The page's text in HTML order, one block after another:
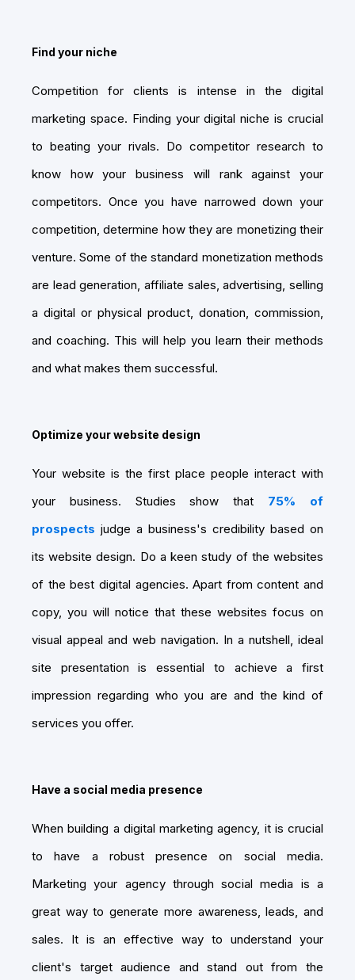
Find your niche
Competition for clients is intense in the digital
marketing space. Finding your digital niche is crucial
to beating your rivals. Do competitor research to
know how your business will rank against your
competitors. Once you have narrowed down your
competition, determine how they are monetizing their
venture. Some of the standard monetization methods
are lead generation, affiliate sales, advertising, selling
a digital or physical product, donation, commission,
and coaching. This will help you learn their methods
and what makes them successful.
Optimize your website design
Your website is the first place people interact with
your business. Studies show that 75% of
prospects judge a business's credibility based on
its website design. Do a keen study of the websites
of the best digital agencies. Apart from content and
copy, you will notice that these websites focus on
visual appeal and web navigation. In a nutshell, ideal
site presentation is essential to achieve a first
impression regarding who you are and the kind of
services you offer.
Have a social media presence
When building a digital marketing agency, it is crucial
to have a robust presence on social media.
Marketing your agency through social media is a
great way to generate more awareness, leads, and
sales. It is an effective way to understand your
client's target audience and stand out from the